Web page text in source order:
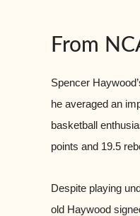
From
Spencer
he averaged an
basketball
points and 19.5
Despite playing
old Haywood